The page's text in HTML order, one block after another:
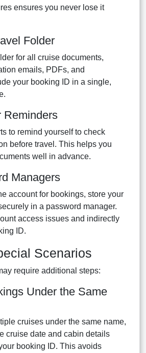
ensures you never lose it
Folder
for all cruise documents,
emails, PDFs, and
your booking ID in a single,
Reminders
to remind yourself to check
before travel. This helps you
well in advance.
Managers
account for bookings, store your
in a password manager.
access issues and indirectly
ID.
Scenarios
require additional steps:
Under the Same
cruises under the same name,
cruise date and cabin details
booking ID. This avoids